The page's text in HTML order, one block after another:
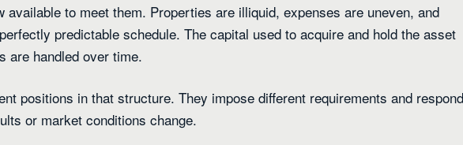
available to meet them. Properties are illiquid, expenses are uneven, and
predictable schedule. The capital used to acquire and hold the asset
are handled over time.
positions in that structure. They impose different requirements and respond
or market conditions change.